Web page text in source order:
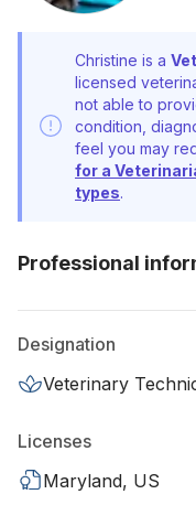
Christine is a
licensed
not able to
condition,
feel you may
for a
types.
Professional
Designation
Veterinary
Licenses
Maryland, US